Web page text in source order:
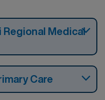
Medical
Care